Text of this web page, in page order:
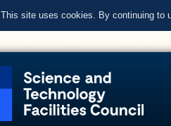
This site uses cookies. By continuing to